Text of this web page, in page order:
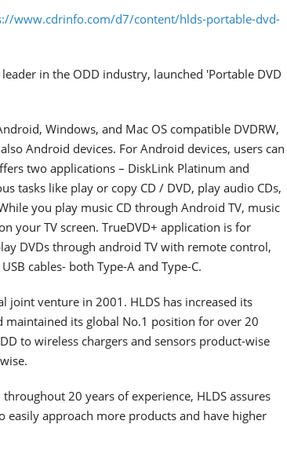
www.cdrinfo.com/d7/content/hlds-portable-dvd-
in the ODD industry, launched 'Portable DVD
Windows, and Mac OS compatible DVDRW,
Android devices. For Android devices, users can
two applications – DiskLink Platinum and
tasks like play or copy CD / DVD, play audio CDs,
you play music CD through Android TV, music
your TV screen. TrueDVD+ application is for
DVDs through android TV with remote control,
cables- both Type-A and Type-C.
joint venture in 2001. HLDS has increased its
its global No.1 position for over 20
to wireless chargers and sensors product-wise
20 years of experience, HLDS assures
approach more products and have higher